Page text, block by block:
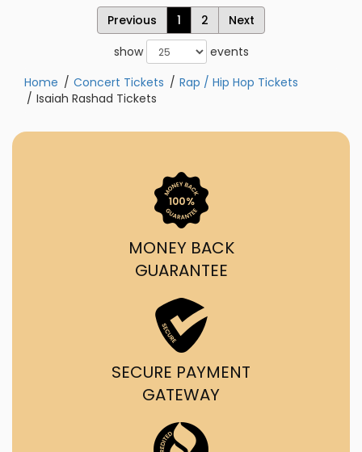
Previous 1 2
Next
show
events
Home
Concert Tickets
Rap / Hip Hop Tickets
Isaiah Rashad Tickets
MONEY BACK
GUARANTEE
SECURE PAYMENT
GATEWAY